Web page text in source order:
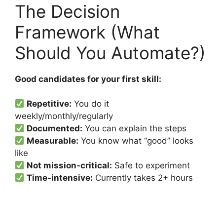
The Decision
Framework (What
Should You Automate?)
Good candidates for your first skill:
Repetitive: You do it
weekly/monthly/regularly
Documented: You can explain the steps
Measurable: You know what “good” looks
like
Not mission-critical: Safe to experiment
Time-intensive: Currently takes 2+ hours